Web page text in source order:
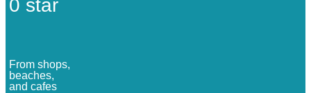
0 star
From shops,
beaches,
and cafes